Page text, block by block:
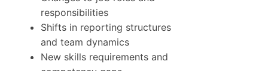
responsibilities
Shifts in reporting structures
and team dynamics
New skills requirements and